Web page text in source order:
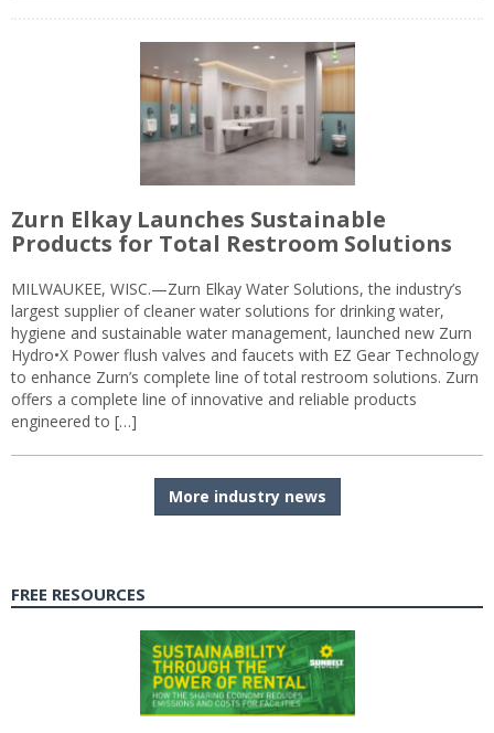
Zurn Elkay Launches Sustainable
Products for Total Restroom Solutions
MILWAUKEE, WISC.—Zurn Elkay Water Solutions, the industry’s
largest supplier of cleaner water solutions for drinking water,
hygiene and sustainable water management, launched new Zurn
Hydro•X Power flush valves and faucets with EZ Gear Technology
to enhance Zurn’s complete line of total restroom solutions. Zurn
offers a complete line of innovative and reliable products
engineered to […]
More industry news
FREE RESOURCES